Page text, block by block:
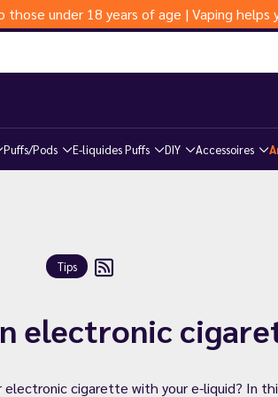
under 18 years of age | Vaping
Puffs/Pods E-liquides Puffs DIY Accessoires
Tips
electronic
cigarette with your e-liquid? In